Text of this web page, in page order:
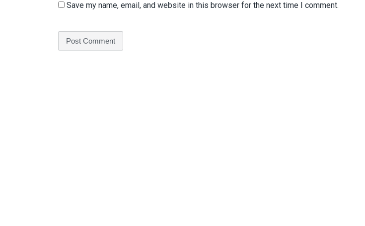
Save my name, email, and website in this browser for the next time I comment.